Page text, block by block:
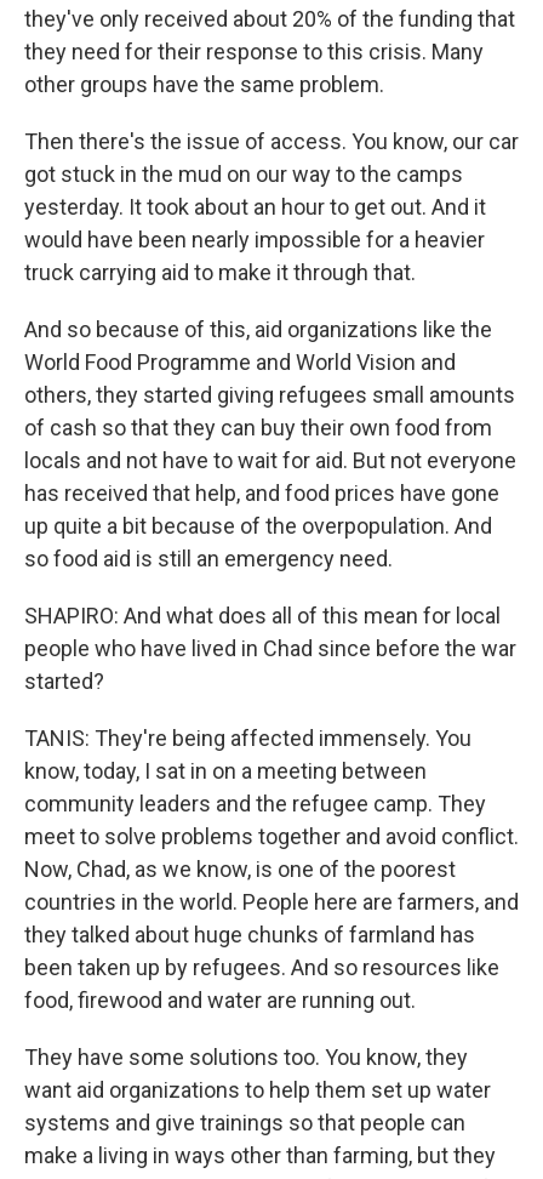
they've only received about 20% of the funding that
they need for their response to this crisis. Many
other groups have the same problem.
Then there's the issue of access. You know, our car
got stuck in the mud on our way to the camps
yesterday. It took about an hour to get out. And it
would have been nearly impossible for a heavier
truck carrying aid to make it through that.
And so because of this, aid organizations like the
World Food Programme and World Vision and
others, they started giving refugees small amounts
of cash so that they can buy their own food from
locals and not have to wait for aid. But not everyone
has received that help, and food prices have gone
up quite a bit because of the overpopulation. And
so food aid is still an emergency need.
SHAPIRO: And what does all of this mean for local
people who have lived in Chad since before the war
started?
TANIS: They're being affected immensely. You
know, today, I sat in on a meeting between
community leaders and the refugee camp. They
meet to solve problems together and avoid conflict.
Now, Chad, as we know, is one of the poorest
countries in the world. People here are farmers, and
they talked about huge chunks of farmland has
been taken up by refugees. And so resources like
food, firewood and water are running out.
They have some solutions too. You know, they
want aid organizations to help them set up water
systems and give trainings so that people can
make a living in ways other than farming, but they